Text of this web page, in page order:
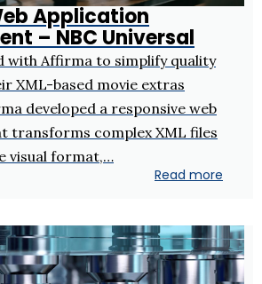
Application
– NBC Universal
with Affirma to simplify quality
XML-based movie extras
developed a responsive web
transforms complex XML files
visual format,…
Read more